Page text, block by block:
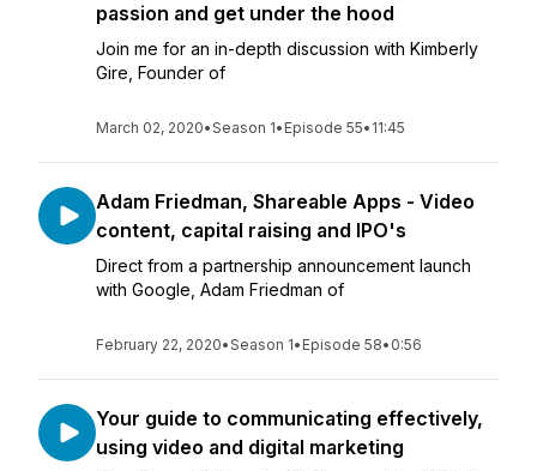
passion and get under the hood
Join me for an in-depth discussion with Kimberly
Gire, Founder of
March 02, 2020•Season 1• Episode 55• 11:45
Adam Friedman, Shareable Apps - Video
content, capital raising and IPO's
Direct from a partnership announcement launch
with Google, Adam Friedman of
February 22, 2020•Season 1• Episode 58• 0:56
Your guide to communicating effectively,
using video and digital marketing